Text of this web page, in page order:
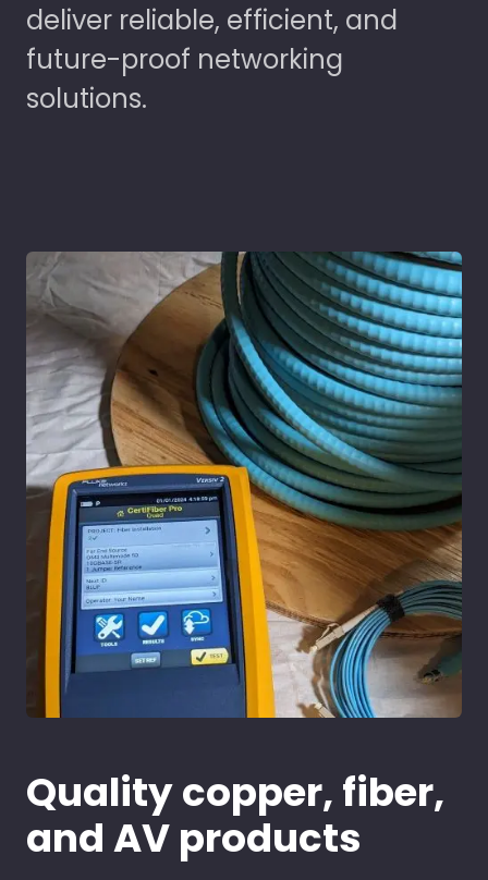
deliver reliable, efficient, and
future-proof networking
solutions.
Quality copper, fiber,
and AV products